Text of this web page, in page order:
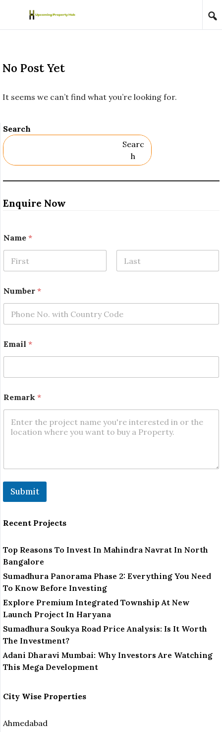
Skip to content
No Post Yet
It seems we can’t find what you’re looking for.
Search
Searc
H
Enquire Now
R
e
a
k
N
a
e
Name *
Number *
Email *
Remark *
Submit
Recent Projects
Top Reasons To Invest In Mahindra Navrat In North
Bangalore
Sumadhura Panorama Phase 2: Everything You Need
To Know Before Investing
Explore Premium Integrated Township At New
Launch Project In Haryana
Sumadhura Soukya Road Price Analysis: Is It Worth
The Investment?
Adani Dharavi Mumbai: Why Investors Are Watching
This Mega Development
City Wise Properties
Ahmedabad